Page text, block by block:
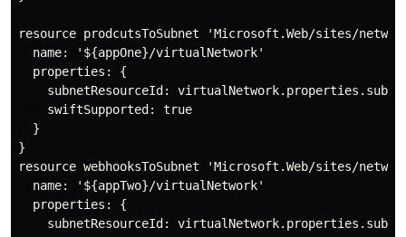
resource prodcutsToSubnet 'Microsoft.Web/sites/
  name: '${appOne}/virtualNetwork'
  properties: {
subnetResourceId:
    swiftSupported: true
  }
}
resource webhooksToSubnet 'Microsoft.Web/sites/
  name: '${appTwo}/virtualNetwork'
  properties: {
subnetResourceId: